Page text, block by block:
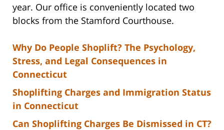
year. Our office is conveniently located two
blocks from the Stamford Courthouse.
Why Do People Shoplift? The Psychology,
Stress, and Legal Consequences in
Connecticut
Shoplifting Charges and Immigration Status
in Connecticut
Can Shoplifting Charges Be Dismissed in CT?